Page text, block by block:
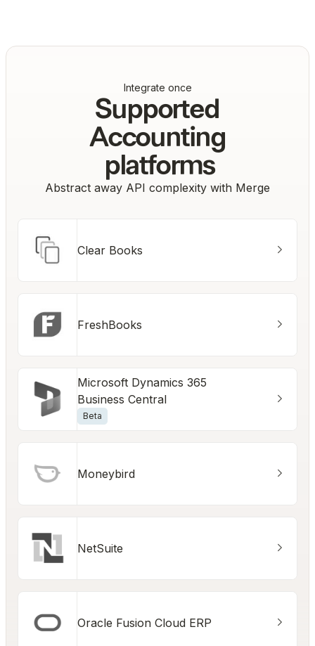
Integrate once
Supported
Accounting
platforms
Abstract away API complexity with Merge
Clear Books
FreshBooks
Microsoft Dynamics 365
Business Central
Beta
Moneybird
NetSuite
Oracle Fusion Cloud ERP